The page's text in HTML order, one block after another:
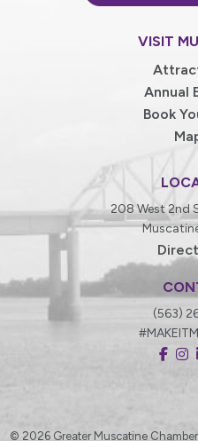
VISIT
Annual
Book
208 West 2nd
(563)
© 2026 Greater Muscatine